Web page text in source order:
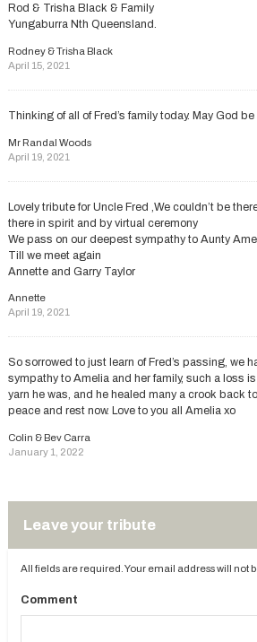
Rod & Trisha Black & Family
Yungaburra Nth Queensland.
Rodney & Trisha Black
April 15, 2021
Thinking of all of Fred’s family today. May God
Mr Randal Woods
April 19, 2021
Lovely tribute for Uncle Fred ,We couldn’t be
there in spirit and by virtual ceremony
We pass on our deepest sympathy to Aunty
Till we meet again
Annette and Garry Taylor
Annette
April 19, 2021
So sorrowed to just learn of Fred’s passing, we
sympathy to Amelia and her family, such a loss
yarn he was, and he healed many a crook back
peace and rest now. Love to you all Amelia xo
Colin & Bev Carra
January 1, 2022
Leave your tribute
All fields are required. Your email address will not
Comment